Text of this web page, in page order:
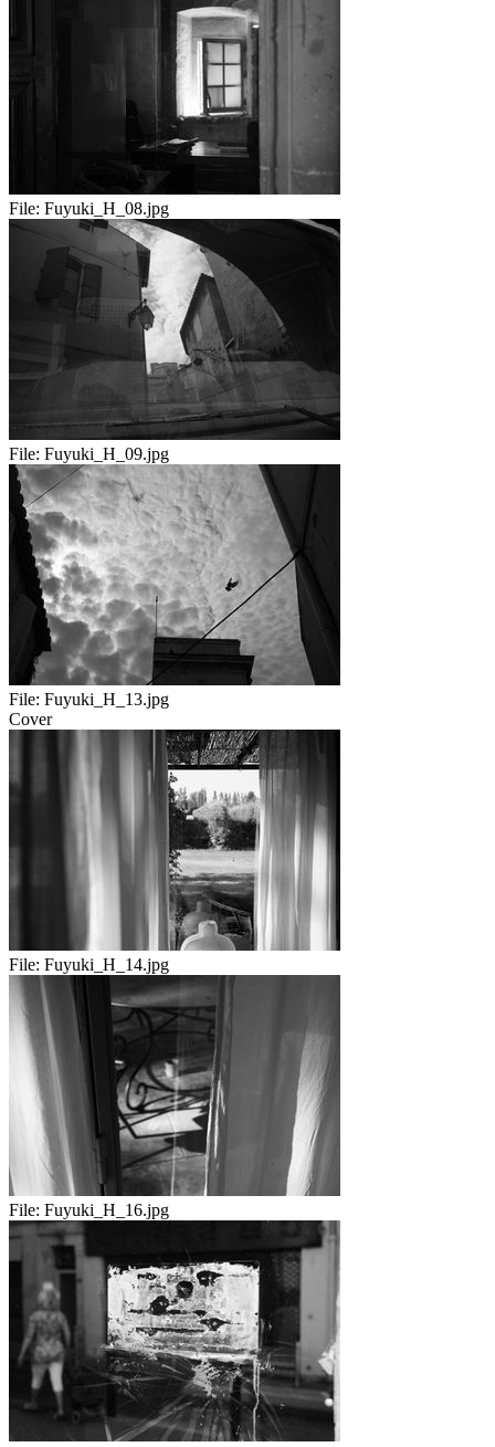
File: Fuyuki_H_08.jpg
File: Fuyuki_H_09.jpg
File: Fuyuki_H_13.jpg
Cover
File: Fuyuki_H_14.jpg
File: Fuyuki_H_16.jpg